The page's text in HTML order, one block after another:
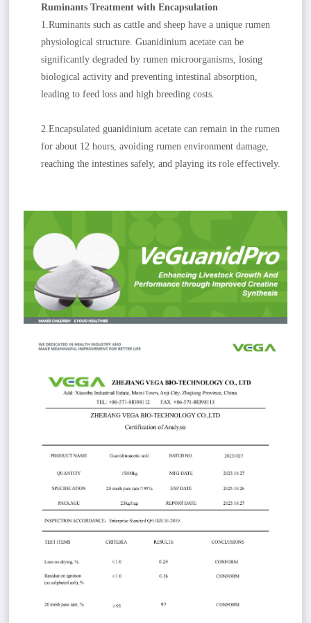
Ruminants Treatment with Encapsulation
1.Ruminants such as cattle and sheep have a unique rumen
physiological structure. Guanidinium acetate can be
significantly degraded by rumen microorganisms, losing
biological activity and preventing intestinal absorption,
leading to feed loss and high breeding costs.
2.Encapsulated guanidinium acetate can remain in the rumen
for about 12 hours, avoiding rumen environment damage,
reaching the intestines safely, and playing its role effectively.